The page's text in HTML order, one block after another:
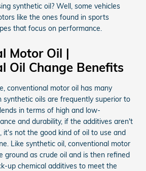
synthetic oil? Well, some vehicles
like the ones found in sports
that focus on performance.
Motor Oil |
Oil Change Benefits
conventional motor oil has many
synthetic oils are frequently superior to
in terms of high and low-
and durability, if the additives aren't
it's not the good kind of oil to use and
Like synthetic oil, conventional motor
ground as crude oil and is then refined
up chemical additives to meet the